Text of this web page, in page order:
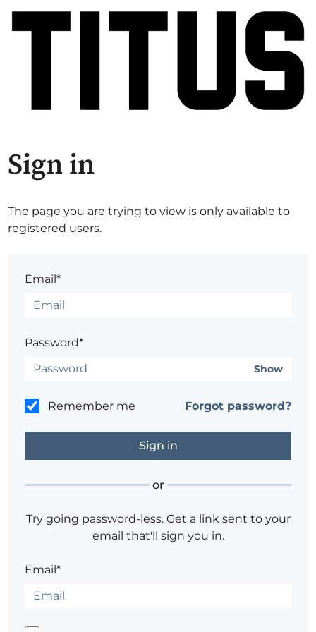
Sign in
The page you are trying to view is only available to
registered users.
Email*
Password*
Show
Remember me Forgot password?
or
Try going password-less. Get a link sent to your
email that'll sign you in.
Email*